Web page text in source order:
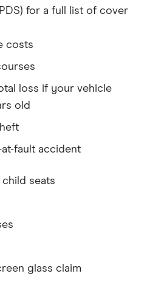
for a full list of cover
costs
loss if your vehicle
old
fault accident
child seats
glass claim